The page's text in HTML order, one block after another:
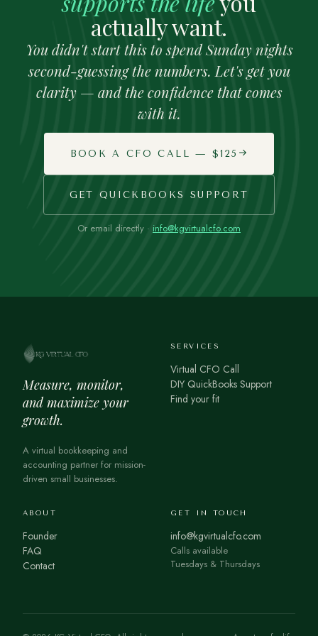
actually want.
You didn't start this to spend Sunday nights
second-guessing the numbers. Let's get you
clarity — and the confidence that comes
with it.
BOOK A CFO CALL — $125
GET QUICKBOOKS SUPPORT
Or email directly · info@kgvirtualcfo.com
Measure, monitor,
and maximize your
growth.
A virtual bookkeeping and
accounting partner for mission-
driven small businesses.
SERVICES
Virtual CFO Call
DIY QuickBooks Support
Find your fit
ABOUT
Founder
FAQ
Contact
GET IN TOUCH
info@kgvirtualcfo.com
Calls available
Tuesdays & Thursdays